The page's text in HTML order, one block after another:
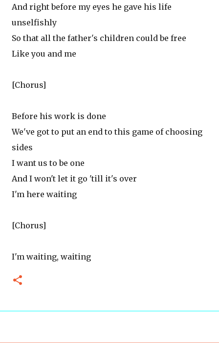
And right before my eyes he gave his life
unselfishly
So that all the father's children could be free
Like you and me
[Chorus]
Before his work is done
We've got to put an end to this game of choosing
sides
I want us to be one
And I won't let it go 'till it's over
I'm here waiting
[Chorus]
I'm waiting, waiting